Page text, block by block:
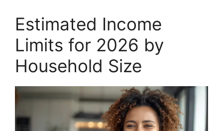
Estimated Income
Limits for 2026 by
Household Size